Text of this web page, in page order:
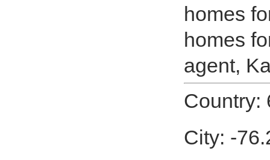
homes
homes
agent,
Country:
City: -